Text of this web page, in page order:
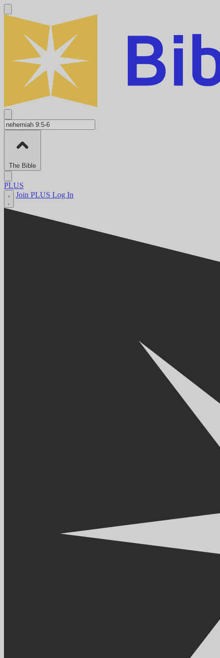
The Bible
PLUS
Join PLUS Log In